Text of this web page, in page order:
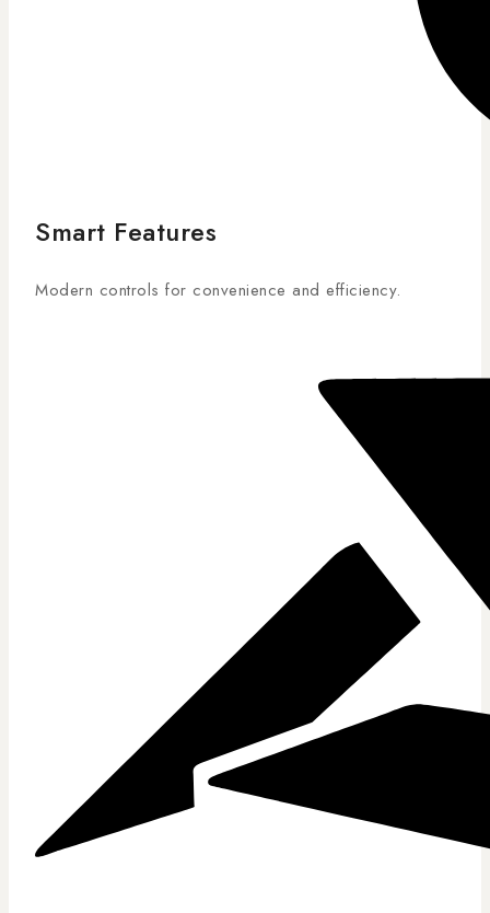
Smart Features
Modern controls for convenience and efficiency.